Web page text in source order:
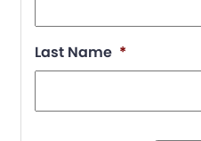
Last Name *